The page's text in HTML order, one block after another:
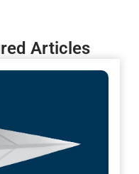
Articles